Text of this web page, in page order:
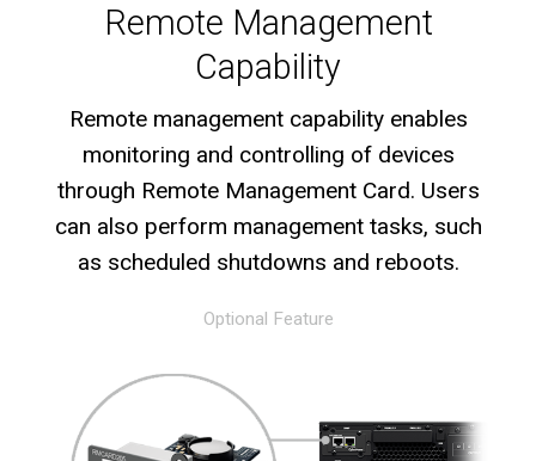
Remote Management
Capability
Remote management capability enables
monitoring and controlling of devices
through Remote Management Card. Users
can also perform management tasks, such
as scheduled shutdowns and reboots.
Optional Feature